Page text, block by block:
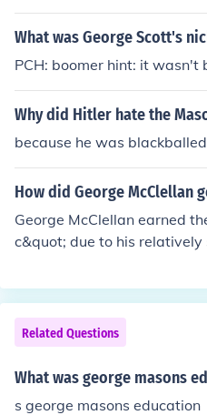
What was George Scott's
PCH: boomer hint: it wasn't
Why did Hitler hate the
because he was blackballed
How did George McClellan
George McClellan earned
c&quot; due to his
c&quot; as a diminutive.
by soldiers and the media
r, reflecting both his
f affection or camaraderie.
he is often remembered
Related Questions
What was george masons
s george masons education